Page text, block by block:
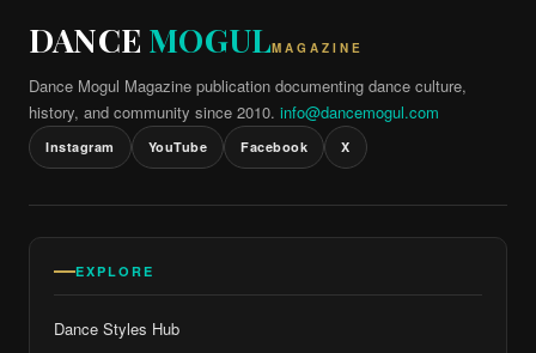
DANCE MOGULMAGAZINE
Dance Mogul Magazine publication documenting dance culture,
history, and community since 2010. info@dancemogul.com
Instagram YouTube Facebook X
EXPLORE
Dance Styles Hub